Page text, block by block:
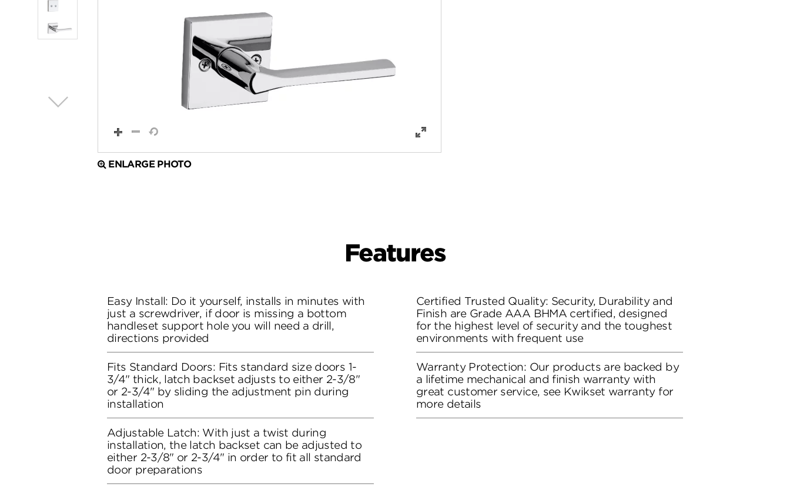
ENLARGE PHOTO
Features
Easy Install: Do it yourself, installs in minutes with
just a screwdriver, if door is missing a bottom
handleset support hole you will need a drill,
directions provided
Fits Standard Doors: Fits standard size doors 1-
3/4" thick, latch backset adjusts to either 2-3/8"
or 2-3/4" by sliding the adjustment pin during
installation
Adjustable Latch: With just a twist during
installation, the latch backset can be adjusted to
either 2-3/8" or 2-3/4" in order to fit all standard
door preparations
Certified Trusted Quality: Security, Durability and
Finish are Grade AAA BHMA certified, designed
for the highest level of security and the toughest
environments with frequent use
Warranty Protection: Our products are backed by
a lifetime mechanical and finish warranty with
great customer service, see Kwikset warranty for
more details